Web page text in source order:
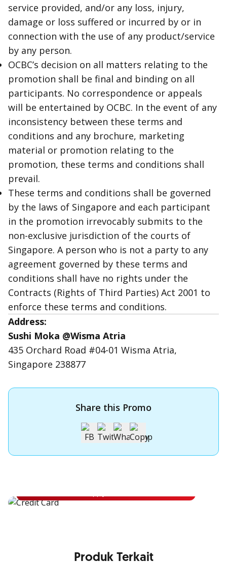
service provided, and/or any loss, injury,
damage or loss suffered or incurred by or in
connection with the use of any product/service
by any person.
OCBC’s decision on all matters relating to the
promotion shall be final and binding on all
participants. No correspondence or appeals
will be entertained by OCBC. In the event of any
inconsistency between these terms and
conditions and any brochure, marketing
material or promotion relating to the
promotion, these terms and conditions shall
prevail.
These terms and conditions shall be governed
by the laws of Singapore and each participant
in the promotion irrevocably submits to the
non-exclusive jurisdiction of the courts of
Singapore. A person who is not a party to any
agreement governed by these terms and
conditions shall have no rights under the
Contracts (Rights of Third Parties) Act 2001 to
enforce these terms and conditions.
Address:
Sushi Moka @Wisma Atria
435 Orchard Road #04-01 Wisma Atria,
Singapore 238877
Share this Promo
Apply for OCBC Credit Card
Produk Terkait